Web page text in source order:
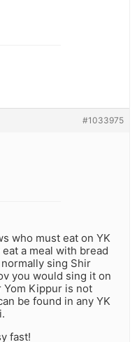
#1033975
who must eat on YK
a meal with bread
normally sing Shir
you would sing it on
Yom Kippur is not
be found in any YK
fast!